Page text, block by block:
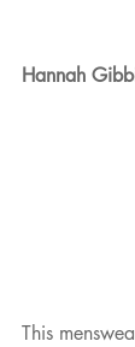
Hannah
This